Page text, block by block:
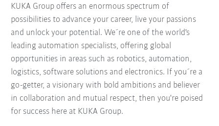
KUKA Group offers an enormous spectrum of
possibilities to advance your career, live your passions
and unlock your potential. We´re one of the world's
leading automation specialists, offering global
opportunities in areas such as robotics, automation,
logistics, software solutions and electronics. If you´re a
go-getter, a visionary with bold ambitions and believer
in collaboration and mutual respect, then you're poised
for success here at KUKA Group.